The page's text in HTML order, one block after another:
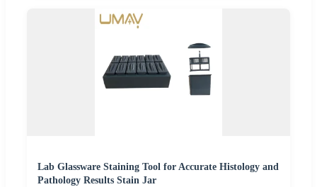
Lab Glassware Staining Tool for Accurate Histology and
Pathology Results Stain Jar